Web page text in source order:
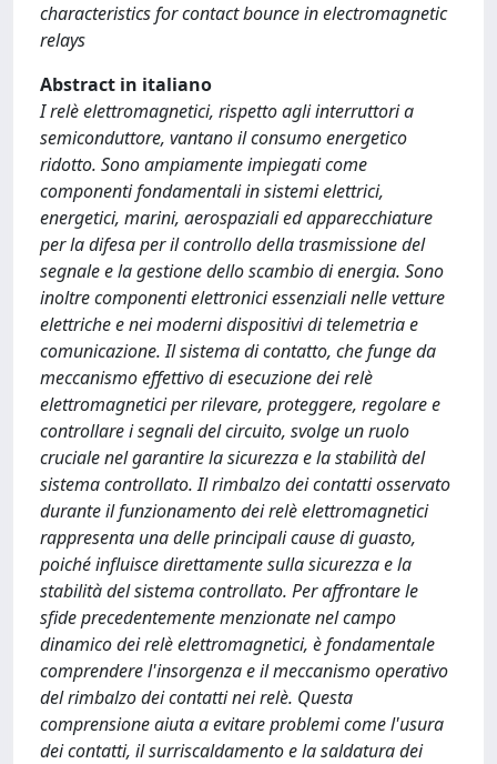
characteristics for contact bounce in electromagnetic
relays
Abstract in italiano
I relè elettromagnetici, rispetto agli interruttori a
semiconduttore, vantano il consumo energetico
ridotto. Sono ampiamente impiegati come
componenti fondamentali in sistemi elettrici,
energetici, marini, aerospaziali ed apparecchiature
per la difesa per il controllo della trasmissione del
segnale e la gestione dello scambio di energia. Sono
inoltre componenti elettronici essenziali nelle vetture
elettriche e nei moderni dispositivi di telemetria e
comunicazione. Il sistema di contatto, che funge da
meccanismo effettivo di esecuzione dei relè
elettromagnetici per rilevare, proteggere, regolare e
controllare i segnali del circuito, svolge un ruolo
cruciale nel garantire la sicurezza e la stabilità del
sistema controllato. Il rimbalzo dei contatti osservato
durante il funzionamento dei relè elettromagnetici
rappresenta una delle principali cause di guasto,
poiché influisce direttamente sulla sicurezza e la
stabilità del sistema controllato. Per affrontare le
sfide precedentemente menzionate nel campo
dinamico dei relè elettromagnetici, è fondamentale
comprendere l'insorgenza e il meccanismo operativo
del rimbalzo dei contatti nei relè. Questa
comprensione aiuta a evitare problemi come l'usura
dei contatti, il surriscaldamento e la saldatura dei